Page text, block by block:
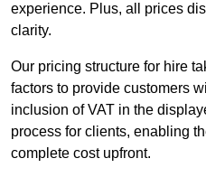
experience. Plus, all prices
clarity.
Our pricing structure for hire
factors to provide customers
inclusion of VAT in the
process for clients, enabling
complete cost upfront.